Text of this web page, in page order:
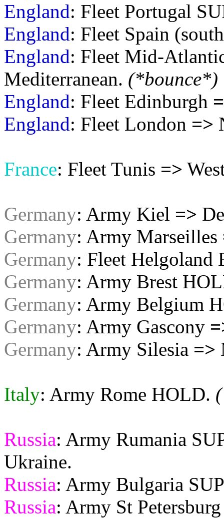
England: Fleet Portugal
England: Fleet Spain
England: Fleet Mid-
Mediterranean. (*bounce*)
England: Fleet Edinburgh
England: Fleet London =>
France: Fleet Tunis =>
Germany: Army Kiel =>
Germany: Army Marseilles
Germany: Fleet
Germany: Army Brest
Germany: Army Belgium
Germany: Army Gascony
Germany: Army Silesia =>
Italy: Army Rome HOLD.
Russia: Army Rumania
Ukraine.
Russia: Army Bulgaria
Russia: Army St